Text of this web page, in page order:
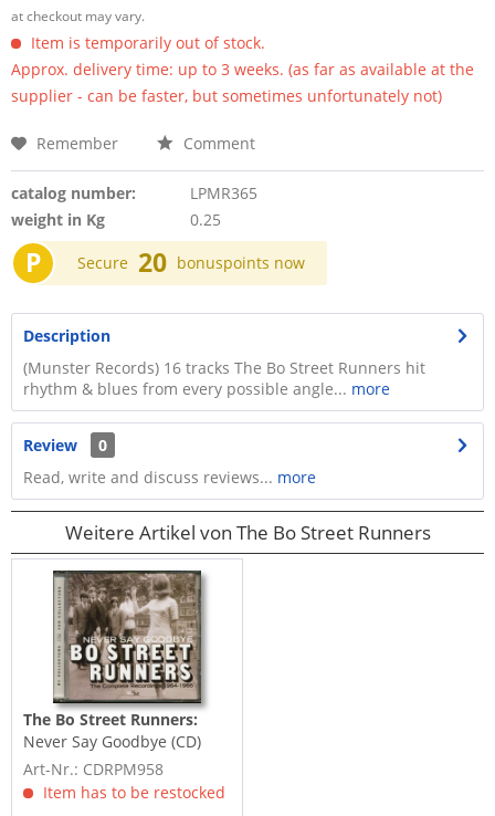
at checkout may vary.
Item is temporarily out of stock.
Approx. delivery time: up to 3 weeks. (as far as available at the
supplier - can be faster, but sometimes unfortunately not)
Remember Comment
catalog number:
LPMR365
weight in Kg
0.25
P Secure 20 bonuspoints now
Description
(Munster Records) 16 tracks The Bo Street Runners hit
rhythm & blues from every possible angle... more
Review
0
Read, write and discuss reviews... more
Weitere Artikel von The Bo Street Runners
The Bo Street Runners:
Never Say Goodbye (CD)
Art-Nr.: CDRPM958
Item has to be restocked